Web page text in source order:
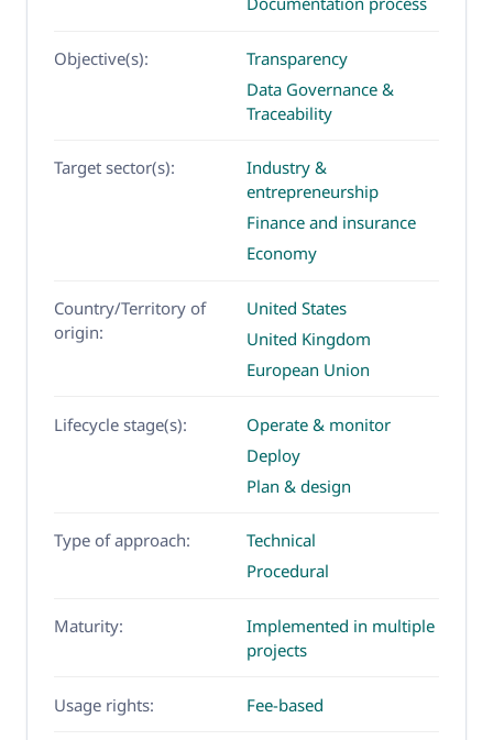
Objective(s):
Transparency
Data Governance &
Traceability
Target sector(s):
Industry &
entrepreneurship
Finance and insurance
Economy
Country/Territory of
origin:
United States
United Kingdom
European Union
Lifecycle stage(s):
Operate & monitor
Deploy
Plan & design
Type of approach:
Technical
Procedural
Maturity:
Implemented in multiple
projects
Usage rights: Fee-based